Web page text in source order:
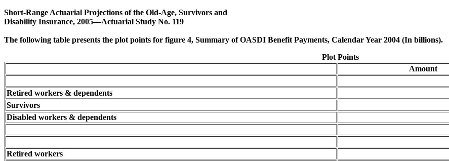
Short-Range Actuarial Projections of the Old-Age, Survivors and
Disability Insurance, 2005—Actuarial Study No. 119
The following table presents the plot points for figure 4, Summary of OASDI Benefit Payments, Calendar Year 2004 (In billions).
Plot Points
Amount
Retired workers & dependents
Survivors
Disabled workers & dependents
Retired workers